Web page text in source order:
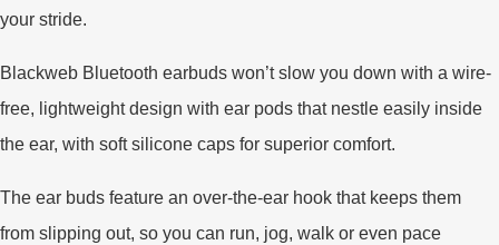
your stride.
Blackweb Bluetooth earbuds won’t slow you down with a wire-
free, lightweight design with ear pods that nestle easily inside
the ear, with soft silicone caps for superior comfort.
The ear buds feature an over-the-ear hook that keeps them
from slipping out, so you can run, jog, walk or even pace